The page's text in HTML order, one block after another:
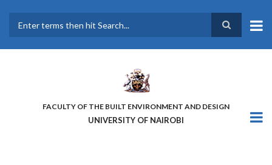
main
FACULTY OF THE BUILT ENVIRONMENT AND DESIGN
UNIVERSITY OF NAIROBI